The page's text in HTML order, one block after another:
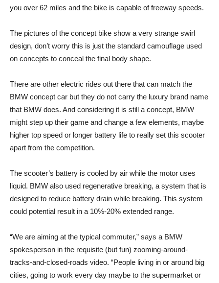
you over 62 miles and the bike is capable of freeway speeds.
The pictures of the concept bike show a very strange swirl
design, don’t worry this is just the standard camouflage used
on concepts to conceal the final body shape.
There are other electric rides out there that can match the
BMW concept car but they do not carry the luxury brand name
that BMW does. And considering it is still a concept, BMW
might step up their game and change a few elements, maybe
higher top speed or longer battery life to really set this scooter
apart from the competition.
The scooter’s battery is cooled by air while the motor uses
liquid. BMW also used regenerative breaking, a system that is
designed to reduce battery drain while breaking. This system
could potential result in a 10%-20% extended range.
“We are aiming at the typical commuter,” says a BMW
spokesperson in the requisite (but fun) zooming-around-
tracks-and-closed-roads video. “People living in or around big
cities, going to work every day maybe to the supermarket or